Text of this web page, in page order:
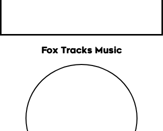
Fox Tracks Music